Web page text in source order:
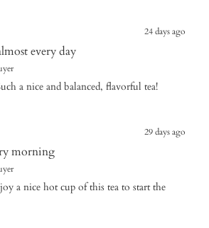
24 days ago
every day
a nice and balanced, flavorful tea!
29 days ago
morning
a nice hot cup of this tea to start the